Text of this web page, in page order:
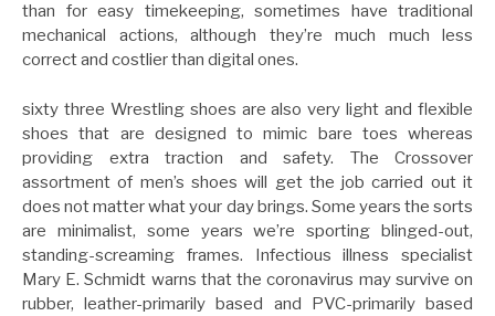
than for easy timekeeping, sometimes have traditional
mechanical actions, although they’re much much less
correct and costlier than digital ones.
sixty three Wrestling shoes are also very light and flexible
shoes that are designed to mimic bare toes whereas
providing extra traction and safety. The Crossover
assortment of men’s shoes will get the job carried out it
does not matter what your day brings. Some years the sorts
are minimalist, some years we’re sporting blinged-out,
standing-screaming frames. Infectious illness specialist
Mary E. Schmidt warns that the coronavirus may survive on
rubber, leather-primarily based and PVC-primarily based